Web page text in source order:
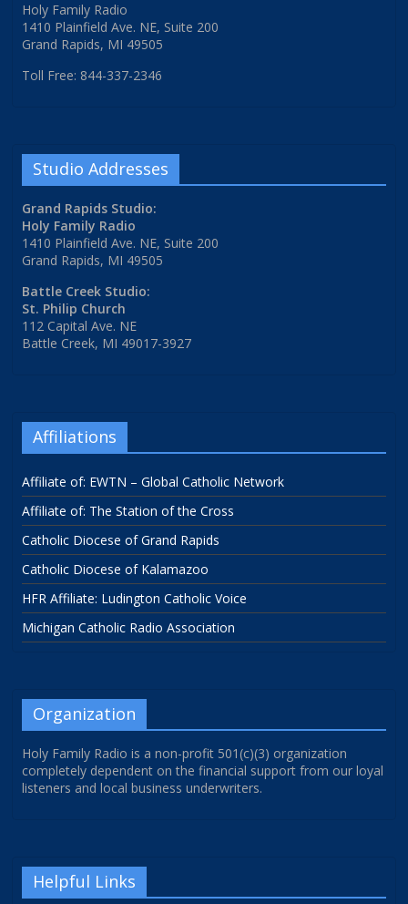
Holy Family Radio
1410 Plainfield Ave. NE, Suite 200
Grand Rapids, MI 49505
Toll Free: 844-337-2346
Studio Addresses
Grand Rapids Studio:
Holy Family Radio
1410 Plainfield Ave. NE, Suite 200
Grand Rapids, MI 49505
Battle Creek Studio:
St. Philip Church
112 Capital Ave. NE
Battle Creek, MI 49017-3927
Affiliations
Affiliate of: EWTN – Global Catholic Network
Affiliate of: The Station of the Cross
Catholic Diocese of Grand Rapids
Catholic Diocese of Kalamazoo
HFR Affiliate: Ludington Catholic Voice
Michigan Catholic Radio Association
Organization
Holy Family Radio is a non-profit 501(c)(3) organization
completely dependent on the financial support from our loyal
listeners and local business underwriters.
Helpful Links